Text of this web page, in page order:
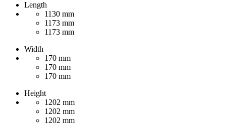
Length
1130 mm
1173 mm
1173 mm
Width
170 mm
170 mm
170 mm
Height
1202 mm
1202 mm
1202 mm